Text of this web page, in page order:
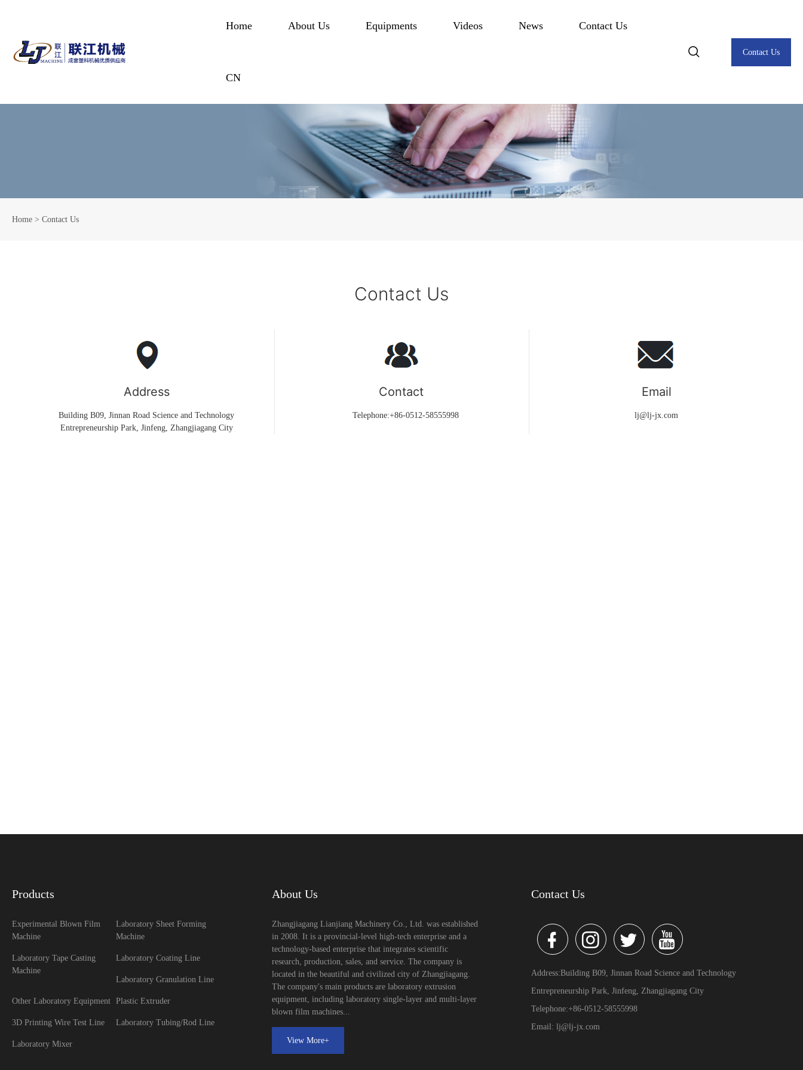
Home About Us Equipments Videos News Contact Us
CN
Contact Us
Home > Contact Us
Contact Us
Address
Building B09, Jinnan Road Science and Technology
Entrepreneurship Park, Jinfeng, Zhangjiagang City
Contact
Telephone:+86-0512-58555998
Email
lj@lj-jx.com
Products
Experimental Blown Film
Machine
Laboratory Sheet Forming
Machine
Laboratory Tape Casting
Machine
Laboratory Coating Line
Laboratory Granulation Line
Other Laboratory Equipment Plastic Extruder
3D Printing Wire Test Line Laboratory Tubing/Rod Line
Laboratory Mixer
About Us
Zhangjiagang Lianjiang Machinery Co., Ltd. was established
in 2008. It is a provincial-level high-tech enterprise and a
technology-based enterprise that integrates scientific
research, production, sales, and service. The company is
located in the beautiful and civilized city of Zhangjiagang.
The company's main products are laboratory extrusion
equipment, including laboratory single-layer and multi-layer
blown film machines...
View More+
Contact Us
Address:Building B09, Jinnan Road Science and Technology
Entrepreneurship Park, Jinfeng, Zhangjiagang City
Telephone:+86-0512-58555998
Email: lj@lj-jx.com